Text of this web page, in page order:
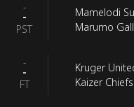
-
-
PST
Mamelodi
Marumo
-
-
FT
Kruger
Kaizer Chiefs